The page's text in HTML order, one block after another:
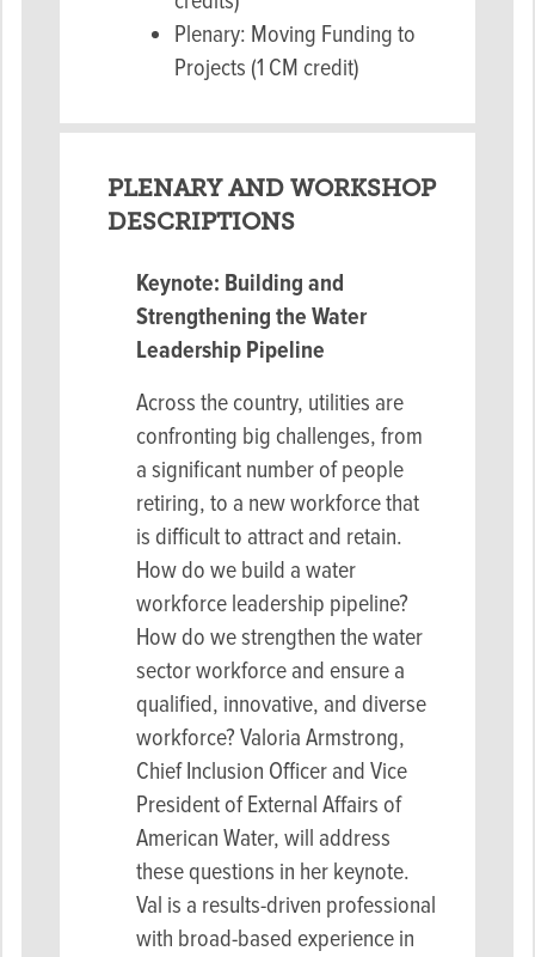
Plenary: Moving Funding to
Projects (1 CM credit)
PLENARY AND WORKSHOP
DESCRIPTIONS
Keynote: Building and
Strengthening the Water
Leadership Pipeline
Across the country, utilities are
confronting big challenges, from
a significant number of people
retiring, to a new workforce that
is difficult to attract and retain.
How do we build a water
workforce leadership pipeline?
How do we strengthen the water
sector workforce and ensure a
qualified, innovative, and diverse
workforce? Valoria Armstrong,
Chief Inclusion Officer and Vice
President of External Affairs of
American Water, will address
these questions in her keynote.
Val is a results-driven professional
with broad-based experience in